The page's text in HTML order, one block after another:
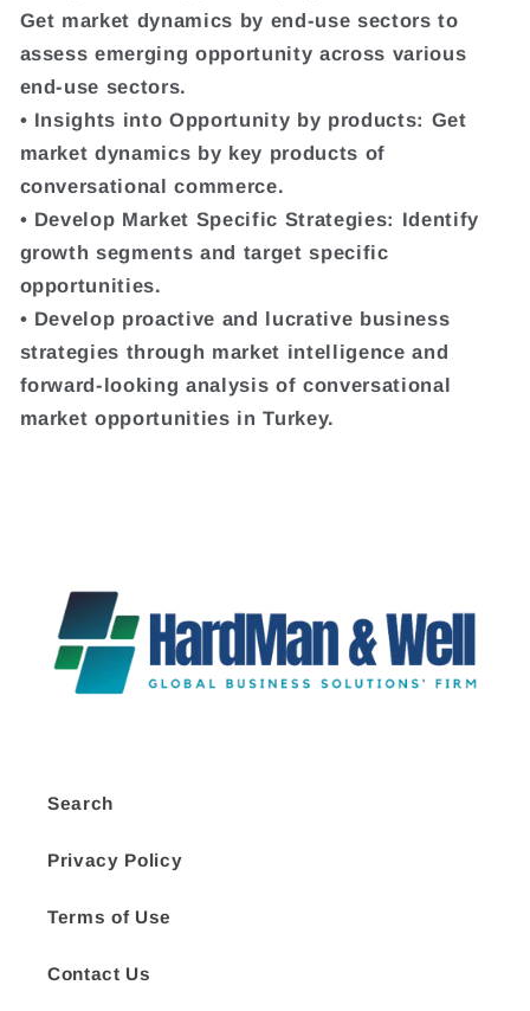
Get market dynamics by end-use sectors to
assess emerging opportunity across various
end-use sectors.
• Insights into Opportunity by products: Get
market dynamics by key products of
conversational commerce.
• Develop Market Specific Strategies: Identify
growth segments and target specific
opportunities.
• Develop proactive and lucrative business
strategies through market intelligence and
forward-looking analysis of conversational
market opportunities in Turkey.
Search
Privacy Policy
Terms of Use
Contact Us